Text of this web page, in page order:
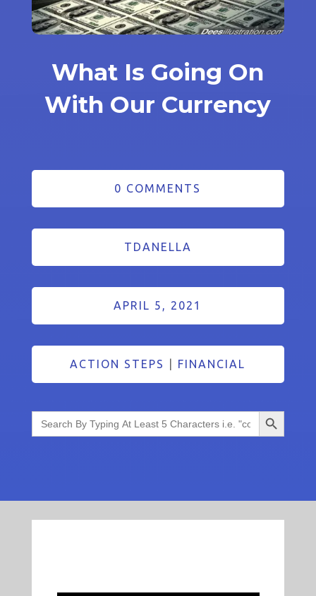
What Is Going On
With Our Currency
0 COMMENTS
TDANELLA
APRIL 5, 2021
ACTION STEPS FINANCIAL
Search
for:
Search Button